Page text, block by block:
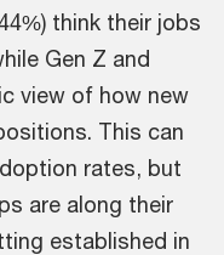
think their jobs
Gen Z and
view of how new
This can
rates, but
are along their
established in